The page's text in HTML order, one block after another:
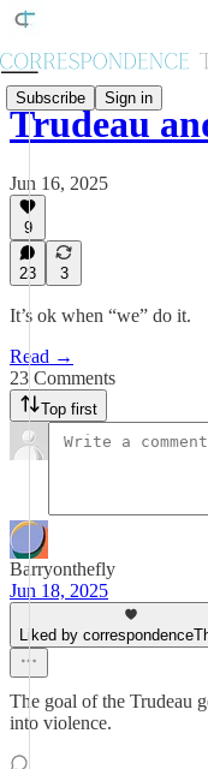
Subscribe Sign in
Trudeau
Jun 16, 2025
9
23 3
It’s ok when “we” do it.
Read →
23 Comments
Top first
Barryonthefly
Jun 18, 2025
Liked by
The goal of the Trudeau
into violence.